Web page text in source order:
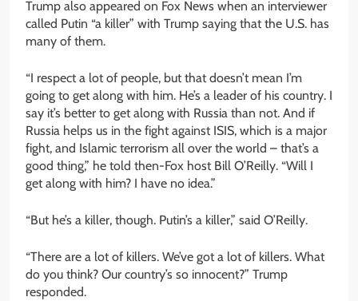
Trump also appeared on Fox News when an interviewer
called Putin “a killer” with Trump saying that the U.S. has
many of them.
“I respect a lot of people, but that doesn’t mean I’m
going to get along with him. He’s a leader of his country. I
say it’s better to get along with Russia than not. And if
Russia helps us in the fight against ISIS, which is a major
fight, and Islamic terrorism all over the world – that’s a
good thing,” he told then-Fox host Bill O’Reilly. “Will I
get along with him? I have no idea.”
“But he’s a killer, though. Putin’s a killer,” said O’Reilly.
“There are a lot of killers. We’ve got a lot of killers. What
do you think? Our country’s so innocent?” Trump
responded.